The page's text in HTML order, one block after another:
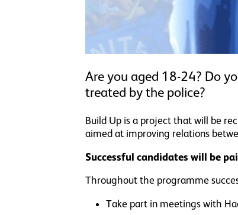
Are you aged 18-24? Do
treated by the police?
Build Up is a project that will be
aimed at improving relations
Successful candidates will be
Throughout the programme
Take part in meetings with